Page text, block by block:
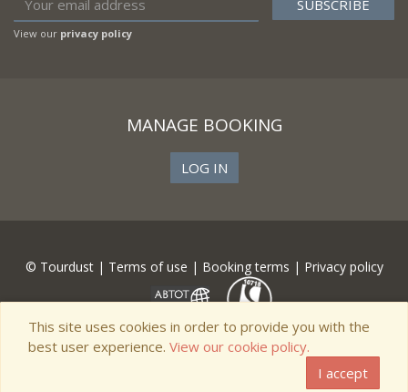
View our privacy policy
MANAGE BOOKING
LOG IN
© Tourdust | Terms of use | Booking terms | Privacy policy
This site uses cookies in order to provide you with the
best user experience. View our cookie policy.
I accept